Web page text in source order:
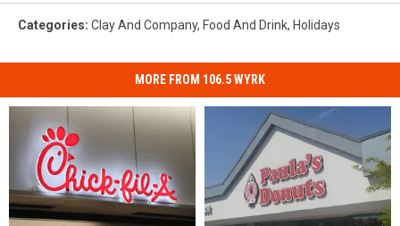
Categories: Clay And Company, Food And Drink, Holidays
MORE FROM 106.5 WYRK